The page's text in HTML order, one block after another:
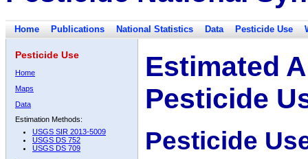
Home Publications National Statistics Data Pesticide Use
Pesticide Use
Home
Maps
Data
Estimation Methods:
USGS SIR 2013-5009
USGS DS 752
USGS DS 709
Estimated
Pesticide
Pesticide